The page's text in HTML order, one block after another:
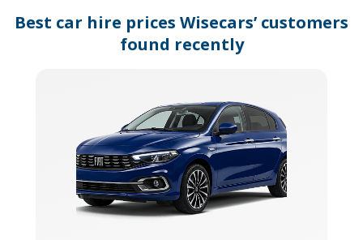
dates.
Best car hire prices Wisecars’ customers
found recently